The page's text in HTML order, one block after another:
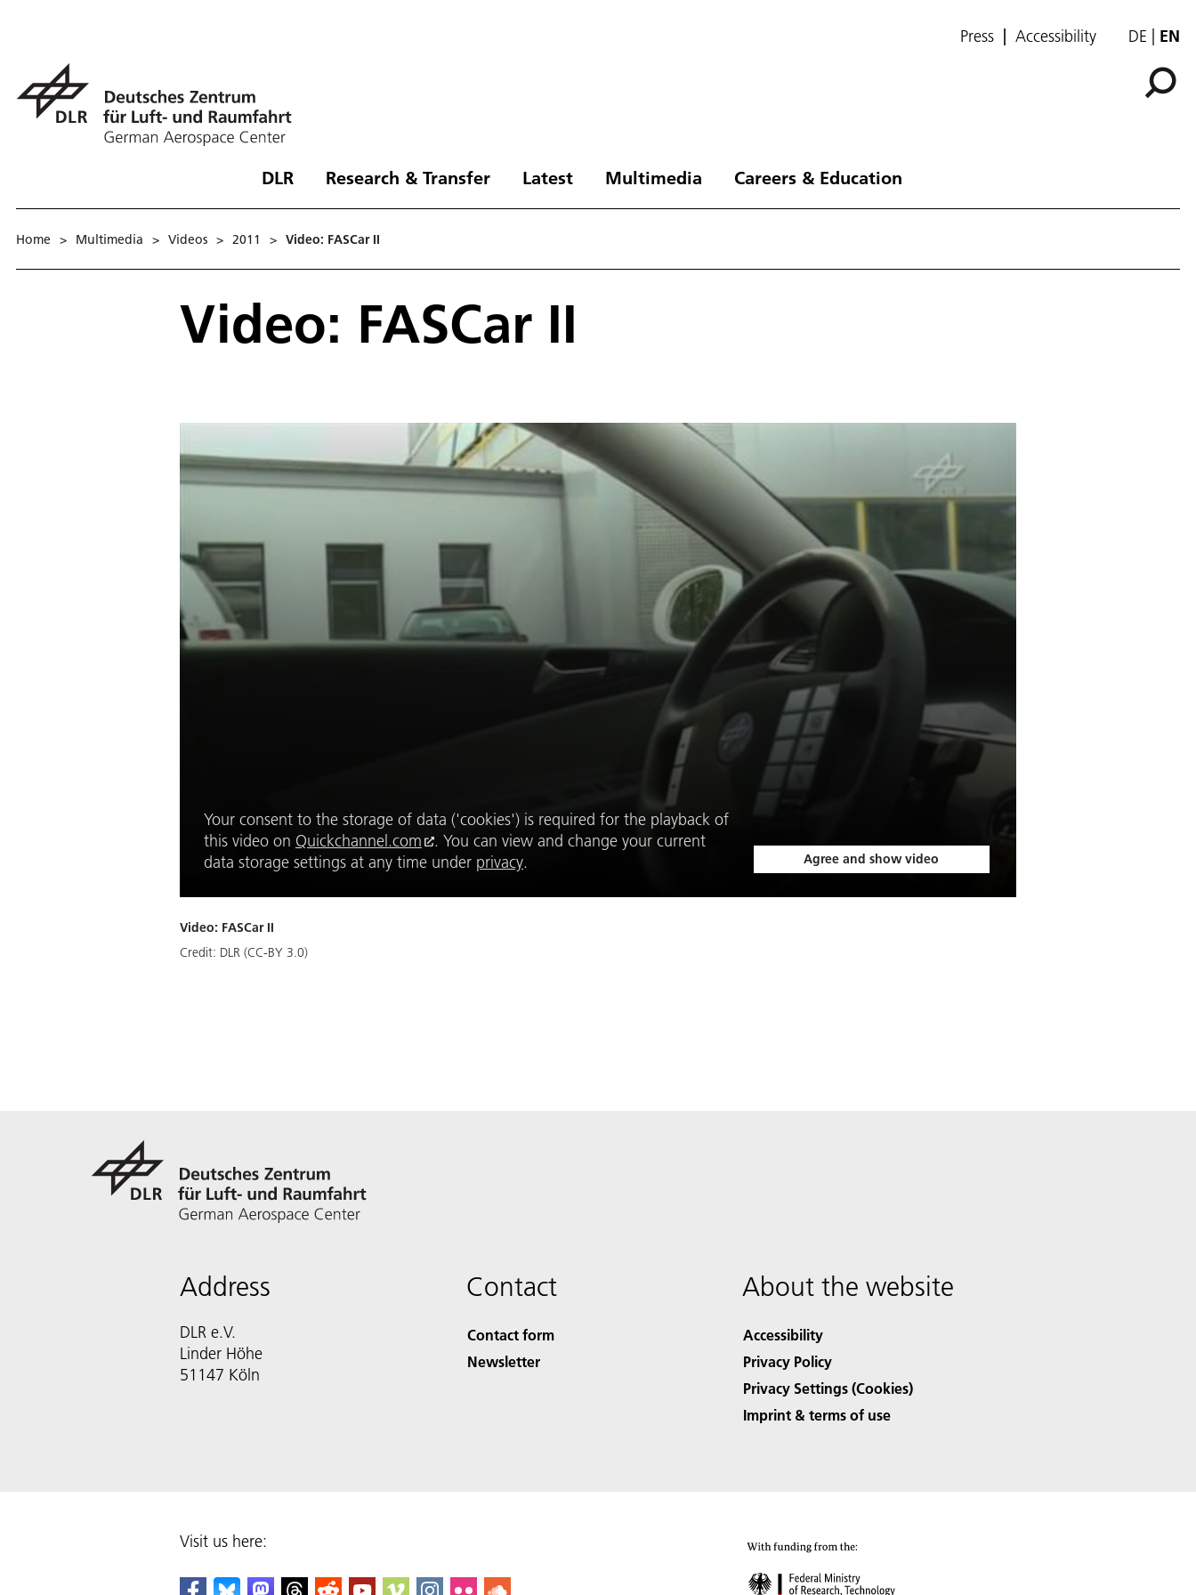
Press Accessibility DE EN
DLR Research & Transfer Latest Multimedia Careers & Education
Home > Multimedia > Videos > 2011 > Video: FASCar II
Video: FASCar II
Your consent to the storage of data ('cookies') is required for the playback of
this video on Quickchannel.com
. You can view and change your current
data storage settings at any time under privacy. Agree and show video
Video: FASCar II
Credit: DLR (CC-BY 3.0)
Address
DLR e.V.
Linder Höhe
51147 Köln
Contact
Contact form
Newsletter
About the website
Accessibility
Privacy Policy
Privacy Settings (Cookies)
Imprint & terms of use
Visit us here: